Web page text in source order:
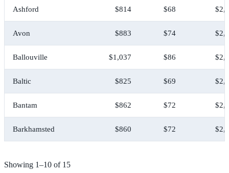
Ashford $814 $68
Avon $883 $74
Ballouville $1,037 $86
Baltic $825 $69
Bantam $862 $72
Barkhamsted $860 $72
Showing 1–10 of 15